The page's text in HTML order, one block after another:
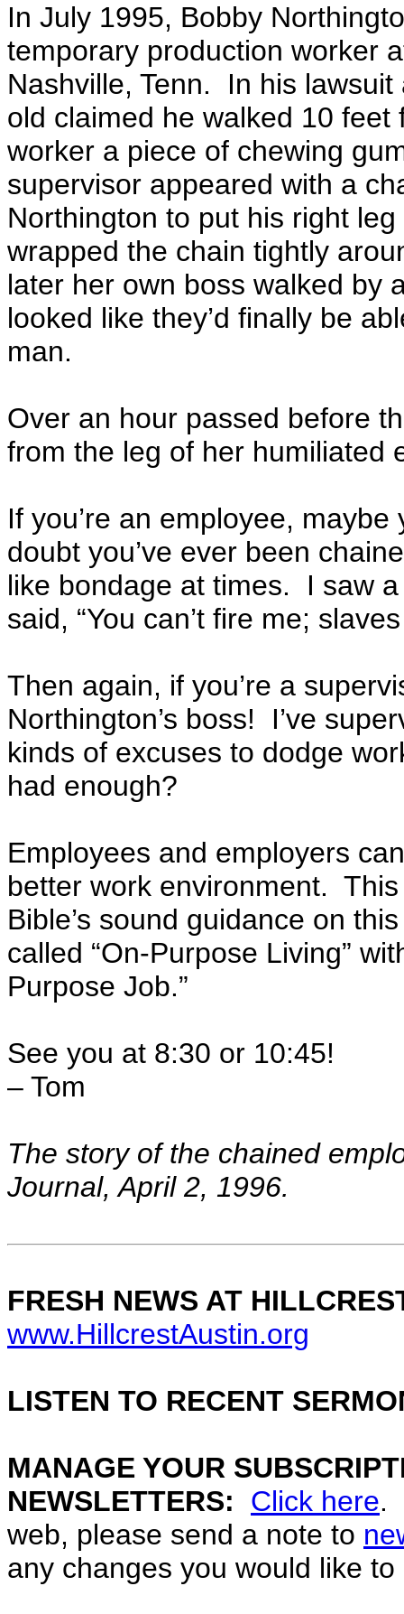
In July 1995, Bobby
temporary production worker
Nashville, Tenn. In his
old claimed he walked 10 feet
worker a piece of chewing
supervisor appeared with a
Northington to put his right
wrapped the chain tightly
later her own boss walked by
looked like they’d finally be
man.
Over an hour passed before
from the leg of her humiliated
If you’re an employee,
doubt you’ve ever been
like bondage at times. I saw
said, “You can’t fire me;
Then again, if you’re a
Northington’s boss! I’ve
kinds of excuses to dodge
had enough?
Employees and employers
better work environment.
Bible’s sound guidance on
called “On-Purpose Living”
Purpose Job.”
See you at 8:30 or 10:45!
– Tom
The story of the chained
Journal, April 2, 1996.
FRESH NEWS AT
www.HillcrestAustin.org
LISTEN TO RECENT
MANAGE YOUR
NEWSLETTERS:
Click here.
web, please send a note to
any changes you would like to